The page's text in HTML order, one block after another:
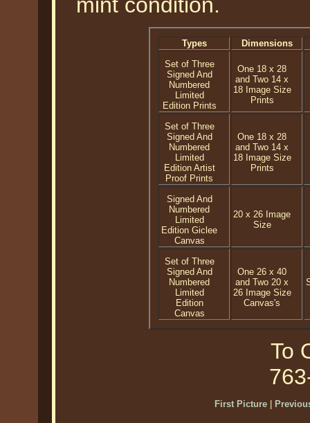
Types
Dimensions
Set of Three
Signed And
Numbered
Limited
Edition Prints
One 18 x 28
and Two 14 x
18 Image Size
Prints
Set of Three
Signed And
Numbered
Limited
Edition Artist
Proof Prints
One 18 x 28
and Two 14 x
18 Image Size
Prints
Signed And
Numbered
Limited
Edition Giclee
Canvas
20 x 26 Image
Size
Set of Three
Signed And
Numbered
Limited
Edition
Canvas
One 26 x 40
and Two 20 x
26 Image Size
Canvas's
To
First Picture|